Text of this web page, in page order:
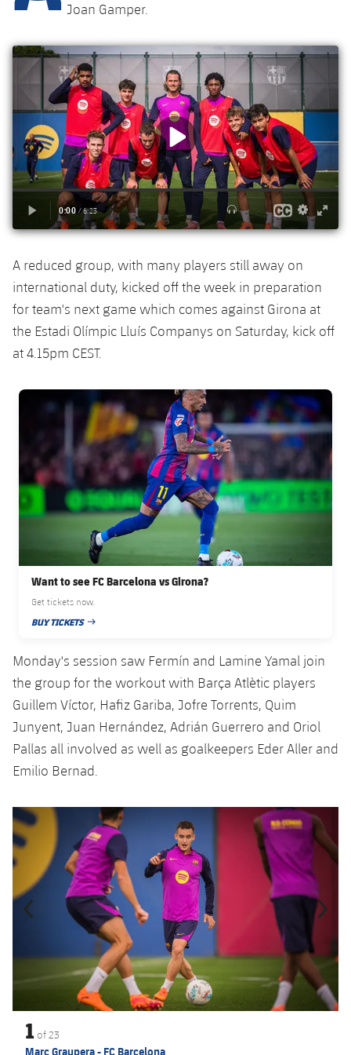
plusicon
Plus
Facilities
Spotify Camp Nou
Palau Blaugrana
Estadi Johan Cruyff
Barça Cafe
Ciutat Esportiva
La Masia
plusicon
Plus
Services
Medical Services
Accessibility
plusicon
Plus
Press Passes
ELECTIONS 2026
2026/27 Season Pass
Areas with Easy Access
Online Support
Card renewal 2026
Commitment Card
FC Barcelona Members' Office
Results
Standings
Players
Photos
History
Honours
Latest
Schedule
Tickets
Results
Standings
Players
Photos
History
Honours
PLUSICON
PLUS
First Team
plusicon
Plus
Latest
Schedule
Tickets
Results
Players
Photos
Honours
History
PLUSICON
PLUS
First Team
plusicon
Plus
Latest
Schedule
Results
Standings
Photos
History
Honours
PLUSICON
PLUS
League of Legends
VALORANT Game Changers
eFootball
Joan Gamper.
A reduced group, with many players still away on
international duty, kicked off the week in preparation
for team's next game which comes against Girona at
the Estadi Olímpic Lluís Companys on Saturday, kick off
at 4.15pm CEST.
FC Barcelona club badge
Want to see FC Barcelona vs Girona?
Get tickets now.
BUY TICKETS
PUBLISHED DATE
Monday's session saw Fermín and Lamine Yamal join
the group for the workout with Barça Atlètic players
Guillem Víctor, Hafiz Gariba, Jofre Torrents, Quim
Junyent, Juan Hernández, Adrián Guerrero and Oriol
Pallas all involved as well as goalkeepers Eder Aller and
Emilio Bernad.
Previous
Chevron pointing left Next
Chevron
1 of 23
Marc Graupera - FC Barcelona